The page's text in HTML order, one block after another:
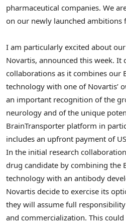
pharmaceutical companies. We
on our newly launched ambitions
I am particularly excited about
Novartis, announced this week.
collaborations as it combines our
technology with one of Novartis’
an important recognition of the
neurology and of the unique
BrainTransporter platform in
includes an upfront payment of
In the initial research
drug candidate by combining the
technology with an antibody
Novartis decide to exercise its
they will assume full
and commercialization. This